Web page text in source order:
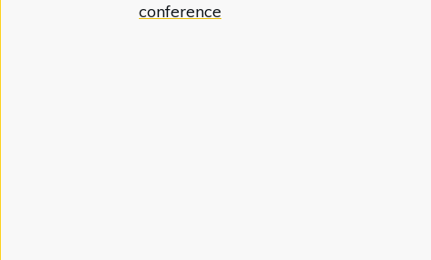
conference